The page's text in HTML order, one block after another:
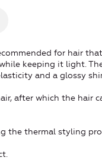
for hair
keeping it light.
and a glossy
after which the hair
the thermal styling